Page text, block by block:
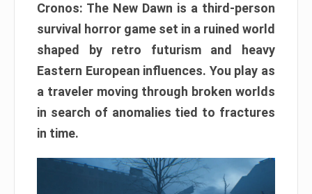
Cronos: The New Dawn is a third-person
survival horror game set in a ruined world
shaped by retro futurism and heavy
Eastern European influences. You play as
a traveler moving through broken worlds
in search of anomalies tied to fractures
in time.